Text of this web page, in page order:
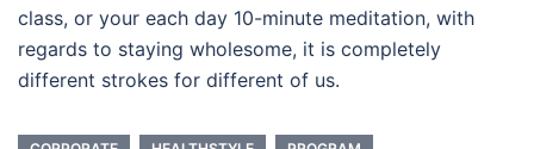
class, or your each day 10-minute meditation, with
regards to staying wholesome, it is completely
different strokes for different of us.